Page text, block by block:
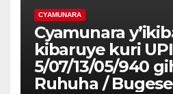
CYAMUNARA
Cyamunara
kibaruye kuri
5/07/13/05/940
Ruhuha /